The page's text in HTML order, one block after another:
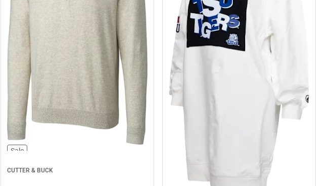
Sale
CUTTER & BUCK